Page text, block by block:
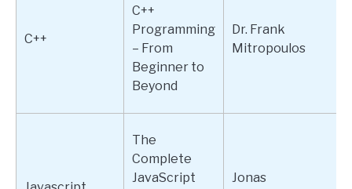
C++
C++
Programming
– From
Beginner to
Beyond
Dr. Frank
Mitropoulos
The
Complete
JavaScript
Jonas